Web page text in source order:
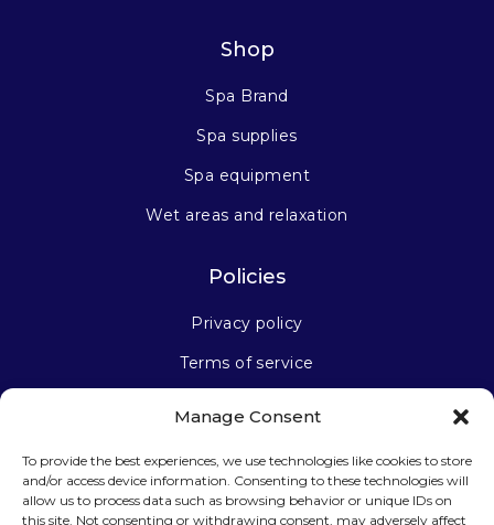
Manage Consent
To provide the best experiences, we use technologies like cookies to store
and/or access device information. Consenting to these technologies will
allow us to process data such as browsing behavior or unique IDs on
this site. Not consenting or withdrawing consent, may adversely affect
Shop
Spa Brand
Spa supplies
Spa equipment
Wet areas and relaxation
Policies
Privacy policy
Terms of service
Stay connected